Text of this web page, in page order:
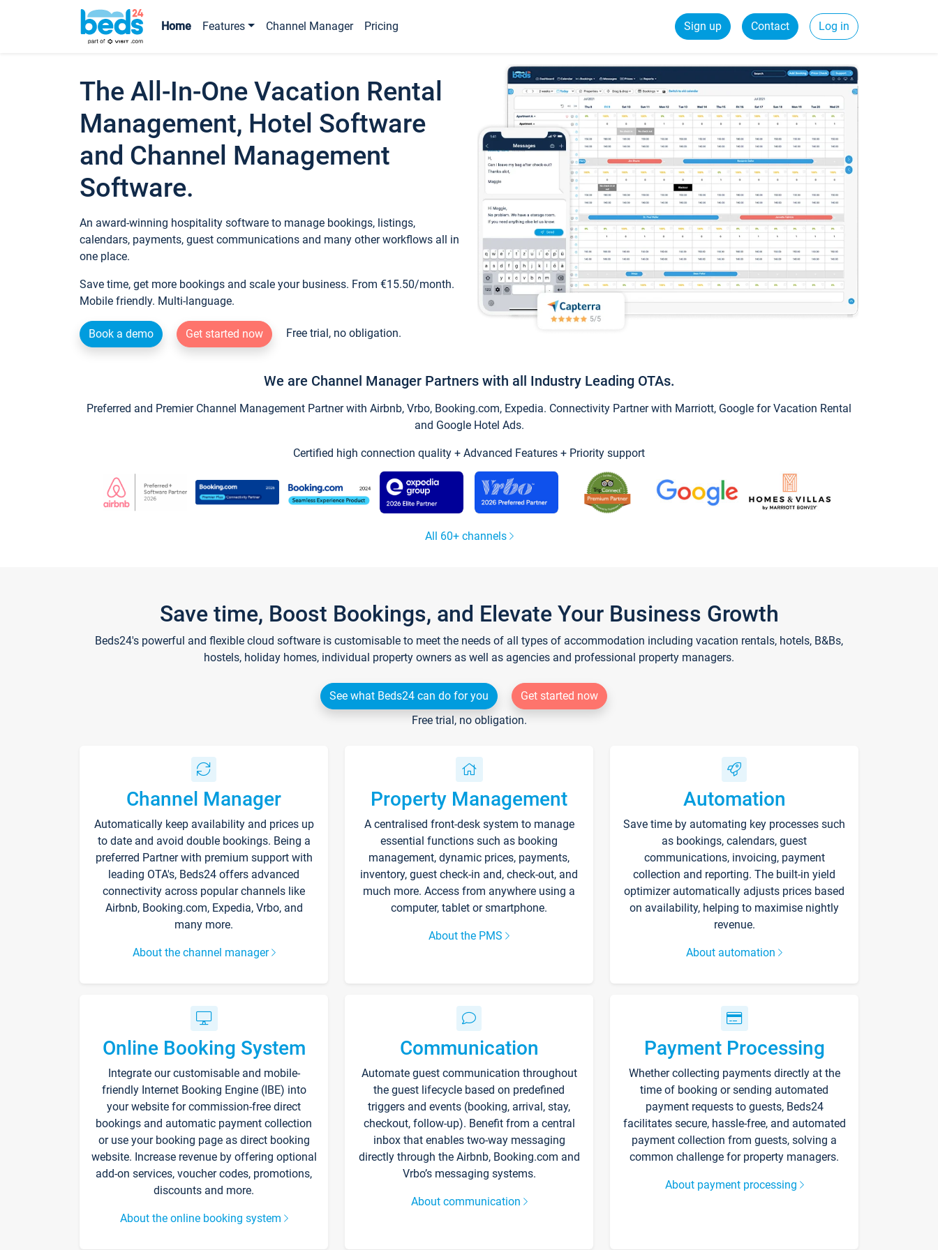
Home Features Channel Manager Pricing Sign up Contact Log in
The All-In-One Vacation Rental
Management, Hotel Software
and Channel Management
Software.
An award-winning hospitality software to manage bookings, listings,
calendars, payments, guest communications and many other workflows all in
one place.
Save time, get more bookings and scale your business. From €15.50/month.
Mobile friendly. Multi-language.
Book a demo Get started now Free trial, no obligation.
We are Channel Manager Partners with all Industry Leading OTAs.
Preferred and Premier Channel Management Partner with Airbnb, Vrbo, Booking.com, Expedia. Connectivity Partner with Marriott, Google for Vacation Rental
and Google Hotel Ads.
Certified high connection quality + Advanced Features + Priority support
All 60+ channels
Save time, Boost Bookings, and Elevate Your Business Growth
Beds24's powerful and flexible cloud software is customisable to meet the needs of all types of accommodation including vacation rentals, hotels, B&Bs,
hostels, holiday homes, individual property owners as well as agencies and professional property managers.
See what Beds24 can do for you
Get started now
Free trial, no obligation.
Channel Manager
Automatically keep availability and prices up
to date and avoid double bookings. Being a
preferred Partner with premium support with
leading OTA's, Beds24 offers advanced
connectivity across popular channels like
Airbnb, Booking.com, Expedia, Vrbo, and
many more.
About the channel manager
Property Management
A centralised front-desk system to manage
essential functions such as booking
management, dynamic prices, payments,
inventory, guest check-in and, check-out, and
much more. Access from anywhere using a
computer, tablet or smartphone.
About the PMS
Automation
Save time by automating key processes such
as bookings, calendars, guest
communications, invoicing, payment
collection and reporting. The built-in yield
optimizer automatically adjusts prices based
on availability, helping to maximise nightly
revenue.
About automation
Online Booking System
Integrate our customisable and mobile-
friendly Internet Booking Engine (IBE) into
your website for commission-free direct
bookings and automatic payment collection
or use your booking page as direct booking
website. Increase revenue by offering optional
add-on services, voucher codes, promotions,
discounts and more.
About the online booking system
Communication
Automate guest communication throughout
the guest lifecycle based on predefined
triggers and events (booking, arrival, stay,
checkout, follow-up). Benefit from a central
inbox that enables two-way messaging
directly through the Airbnb, Booking.com and
Vrbo’s messaging systems.
About communication
Payment Processing
Whether collecting payments directly at the
time of booking or sending automated
payment requests to guests, Beds24
facilitates secure, hassle-free, and automated
payment collection from guests, solving a
common challenge for property managers.
About payment processing